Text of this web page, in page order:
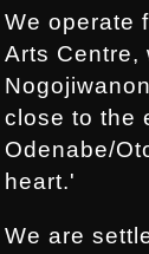
We operate
Arts Centre,
close to the
Odenabe/
heart.'
We are